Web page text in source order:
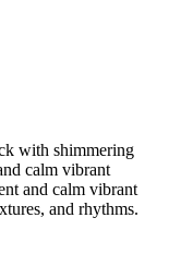
with shimmering
calm vibrant
and calm vibrant
and rhythms.